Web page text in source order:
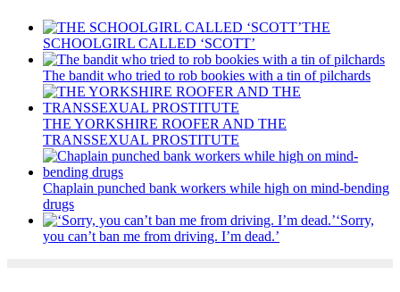
THE
SCHOOLGIRL CALLED ‘SCOTT’
The bandit who tried to rob bookies with a tin of pilchards
THE YORKSHIRE ROOFER AND THE
TRANSSEXUAL PROSTITUTE
Chaplain punched bank workers while high on mind-bending
drugs
‘Sorry,
you can’t ban me from driving. I’m dead.’